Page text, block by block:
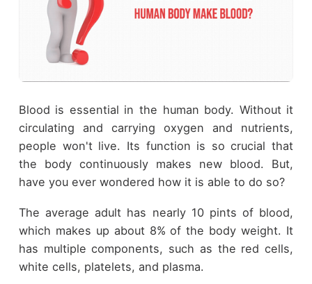
Blood is essential in the human body. Without it
circulating and carrying oxygen and nutrients,
people won't live. Its function is so crucial that
the body continuously makes new blood. But,
have you ever wondered how it is able to do so?
The average adult has nearly 10 pints of blood,
which makes up about 8% of the body weight. It
has multiple components, such as the red cells,
white cells, platelets, and plasma.